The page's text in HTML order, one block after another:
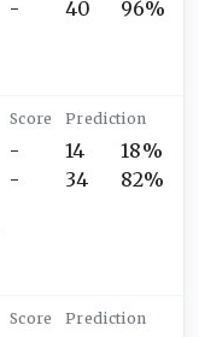
-
40
96%
-
-
14
34
18%
82%